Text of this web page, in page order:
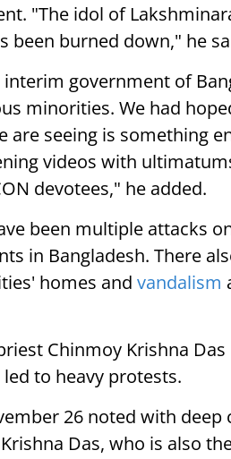
"The idol of
been burned down," he
interim government of
minorities. We had
are seeing is something
videos with
devotees," he added.
been multiple attacks
in Bangladesh. There
homes and vandalism
Chinmoy Krishna
to heavy protests.
26 noted with
Das, who is also